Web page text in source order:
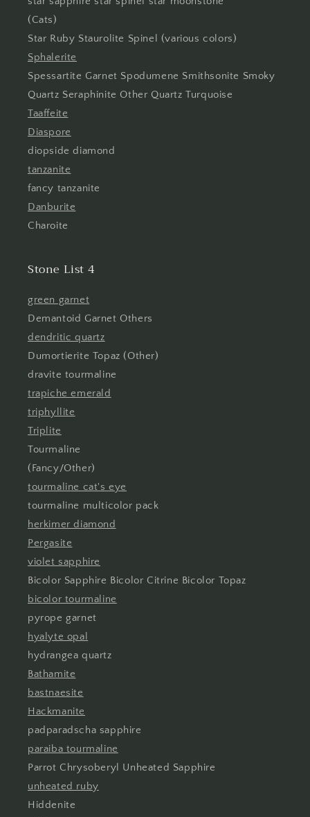
(Cats)
Star Ruby Staurolite Spinel (various colors)
Sphalerite
Spessartite Garnet Spodumene Smithsonite Smoky
Quartz Seraphinite Other Quartz Turquoise
Taaffeite
Diaspore
diopside diamond
tanzanite
fancy tanzanite
Danburite
Charoite
Stone List 4
green garnet
Demantoid Garnet Others
dendritic quartz
Dumortierite Topaz (Other)
dravite tourmaline
trapiche emerald
triphyllite
Triplite
Tourmaline
(Fancy/Other)
tourmaline cat's eye
tourmaline multicolor pack
herkimer diamond
Pergasite
violet sapphire
Bicolor Sapphire Bicolor Citrine Bicolor Topaz
bicolor tourmaline
pyrope garnet
hyalyte opal
hydrangea quartz
Bathamite
bastnaesite
Hackmanite
padparadscha sapphire
paraiba tourmaline
Parrot Chrysoberyl Unheated Sapphire
unheated ruby
Hiddenite